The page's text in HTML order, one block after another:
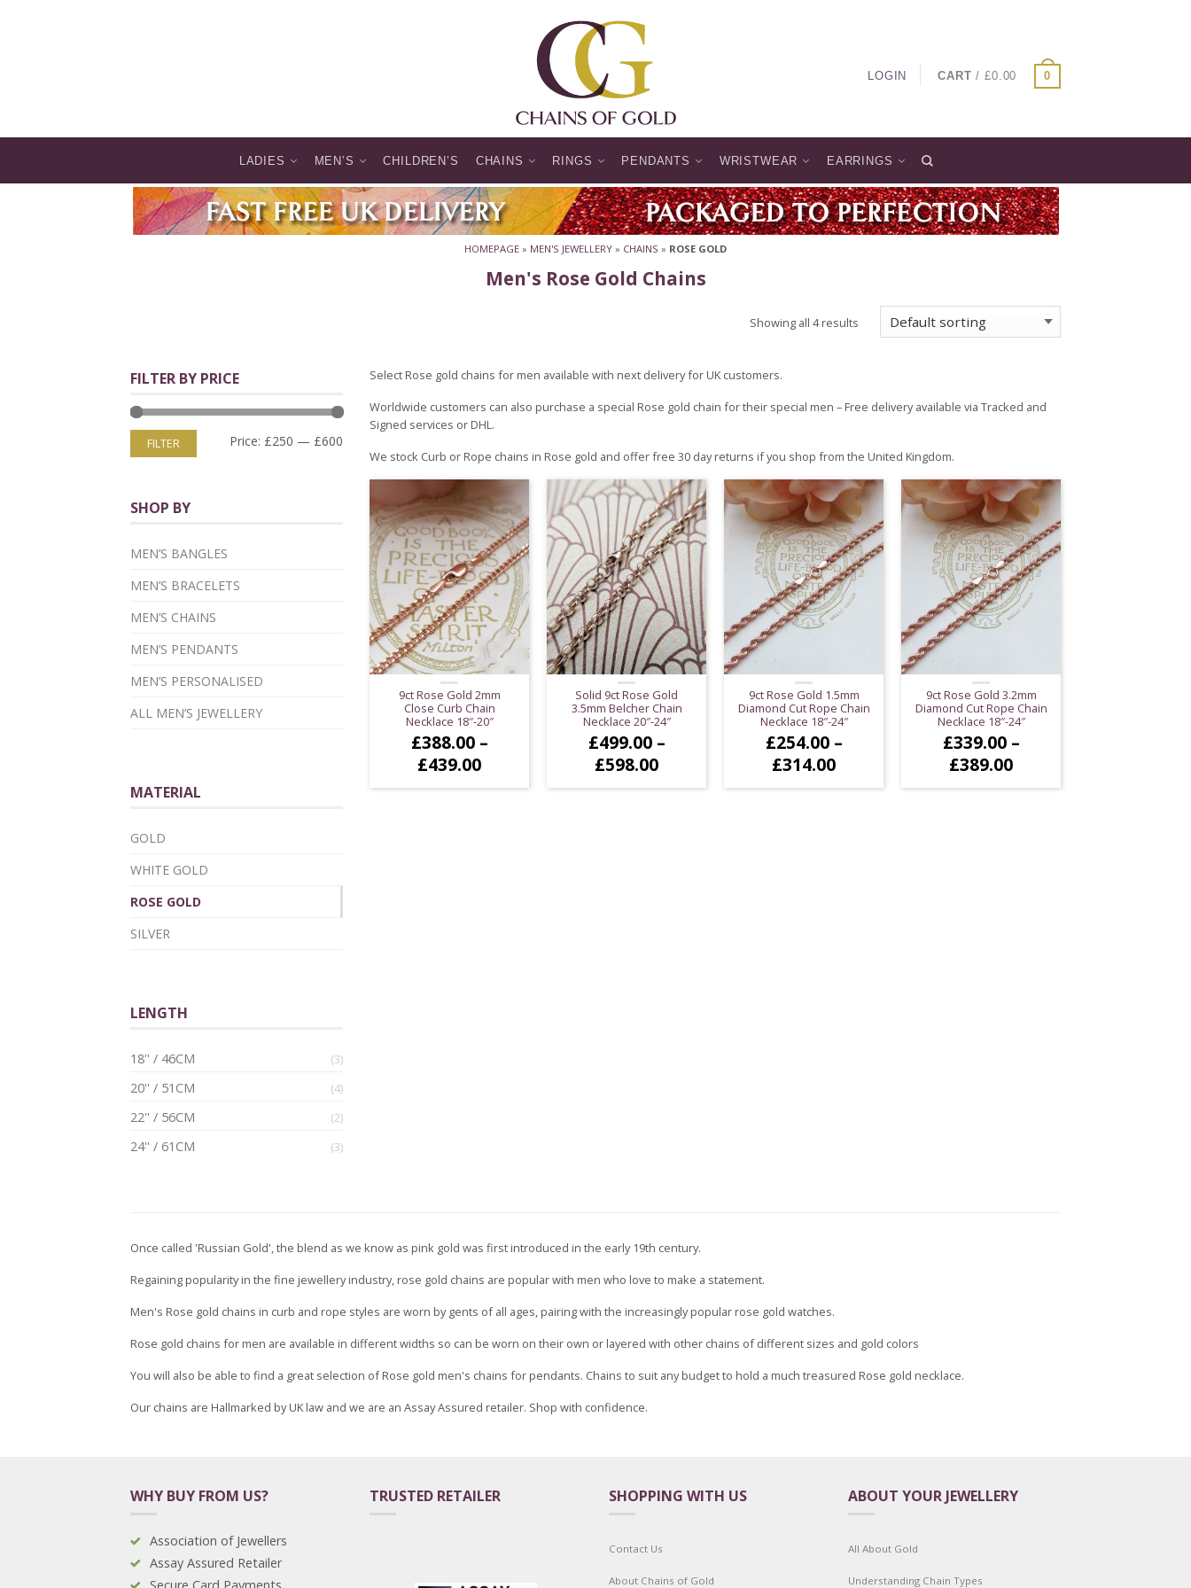
LOGIN CART /£0.00 0
LADIES MEN’S CHILDREN’S CHAINS RINGS PENDANTS WRISTWEAR EARRINGS
HOMEPAGE » MEN'S JEWELLERY » CHAINS » ROSE GOLD
Men's Rose Gold Chains
Showing all 4 results
Select Rose gold chains for men available with next delivery for UK customers.
Worldwide customers can also purchase a special Rose gold chain for their special men – Free delivery available via Tracked and
Signed services or DHL.
We stock Curb or Rope chains in Rose gold and offer free 30 day returns if you shop from the United Kingdom.
9ct Rose Gold 2mm
Close Curb Chain
Necklace 18″-20″
£388.00 –
£439.00Price
£388.00
Solid 9ct Rose Gold
3.5mm Belcher Chain
Necklace 20″-24″
£499.00 –
£598.00Price
£499.00
9ct Rose Gold 1.5mm
Diamond Cut Rope Chain
Necklace 18″-24″
£254.00 –
£314.00Price
£254.00
9ct Rose Gold 3.2mm
Diamond Cut Rope Chain
Necklace 18″-24″
£339.00 –
£389.00Price
£339.00
FILTER BY PRICE
FILTER Price: £250 — £600
SHOP BY
MEN’S BANGLES
MEN’S BRACELETS
MEN’S CHAINS
MEN’S PENDANTS
MEN’S PERSONALISED
ALL MEN’S JEWELLERY
MATERIAL
GOLD
WHITE GOLD
ROSE GOLD
SILVER
LENGTH
18'' / 46CM (3)
20'' / 51CM (4)
22'' / 56CM (2)
24'' / 61CM (3)
Once called 'Russian Gold', the blend as we know as pink gold was first introduced in the early 19th century.
Regaining popularity in the fine jewellery industry, rose gold chains are popular with men who love to make a statement.
Men's Rose gold chains in curb and rope styles are worn by gents of all ages, pairing with the increasingly popular rose gold watches.
Rose gold chains for men are available in different widths so can be worn on their own or layered with other chains of different sizes and gold colors
You will also be able to find a great selection of Rose gold men's chains for pendants. Chains to suit any budget to hold a much treasured Rose gold necklace.
Our chains are Hallmarked by UK law and we are an Assay Assured retailer. Shop with confidence.
WHY BUY FROM US?
Association of Jewellers
Assay Assured Retailer
TRUSTED RETAILER SHOPPING WITH US
Contact Us
About Chains of Gold
ABOUT YOUR JEWELLERY
All About Gold
Understanding Chain Types